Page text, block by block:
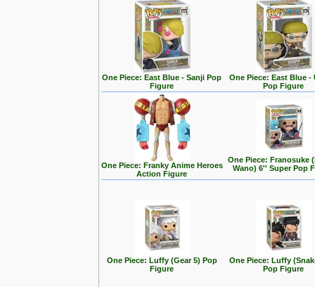
One Piece: East Blue - Sanji Pop
Figure
One Piece: East Blue -
Pop Figure
One Piece: Franky Anime Heroes
Action Figure
One Piece: Franosuke
Wano) 6'' Super Pop
One Piece: Luffy (Gear 5) Pop
Figure
One Piece: Luffy
Pop Figure